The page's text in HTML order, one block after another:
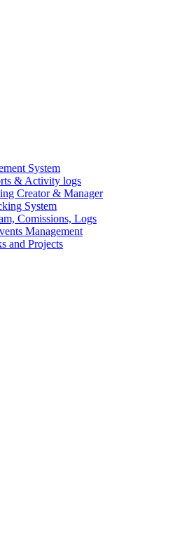
System
& Activity logs
Creator & Manager
System
Comissions, Logs
Management
and Projects